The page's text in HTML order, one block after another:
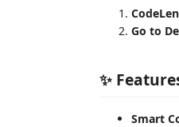
Go to
✨
Smart